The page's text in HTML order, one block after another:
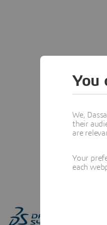
You
We,
their
are
Your
each